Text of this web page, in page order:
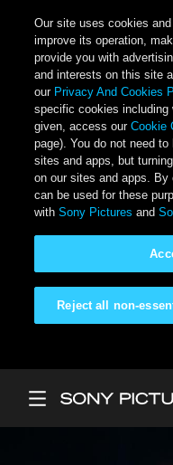
Our site uses cookies
improve its operation,
provide you with
and interests on this site
our Privacy And Cookies
specific cookies including
given, access ourCookie
page). You do not need
sites and apps, but
on our sites and apps.
can be used for these
withSony Pictures and
Reject all non-